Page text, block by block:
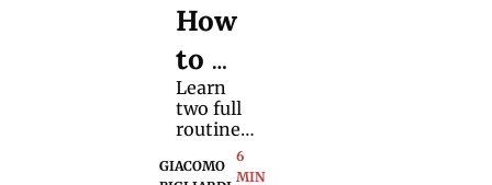
How
to
Produ
ce
Any
Learn
two full
routines
that rely
on
GIACOMO
6
MIN